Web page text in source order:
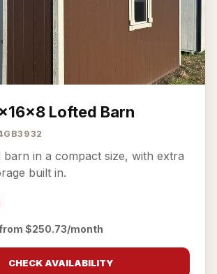
Lofted Barn
barn in a compact size, with extra
built in.
$250.73/month
CHECK AVAILABILITY